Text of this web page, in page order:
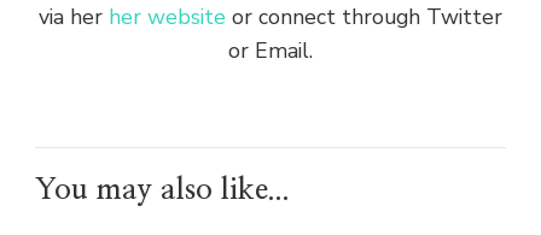
via her her website or connect through Twitter
or Email.
You may also like...